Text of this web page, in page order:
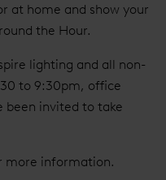
at home and show your
the Hour.
lighting and all non-
to 9:30pm, office
been invited to take
more information.